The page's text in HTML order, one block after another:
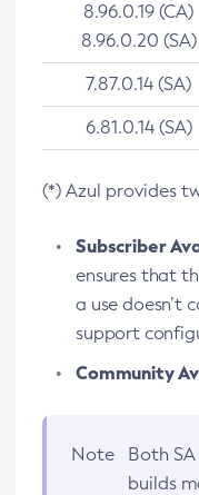
8.96.0.19 (CA)
8.96.0.20 (SA)
7.87.0.14 (SA)
6.81.0.14 (SA)
(*) Azul provides
Subscriber
ensures that
a use doesn’t
support
Community
Note Both
builds